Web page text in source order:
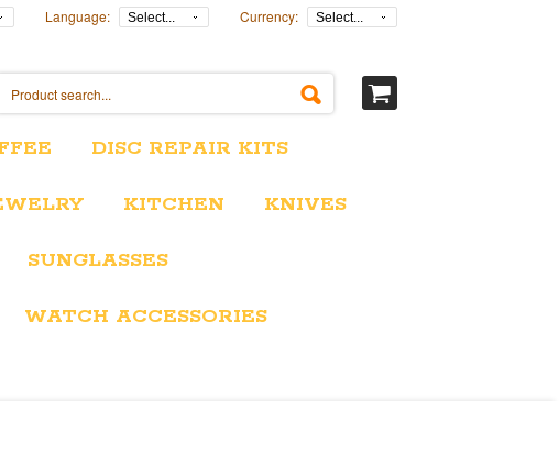
Language: Select... Currency: Select...
DISC REPAIR KITS
KITCHEN KNIVES
SUNGLASSES
WATCH ACCESSORIES